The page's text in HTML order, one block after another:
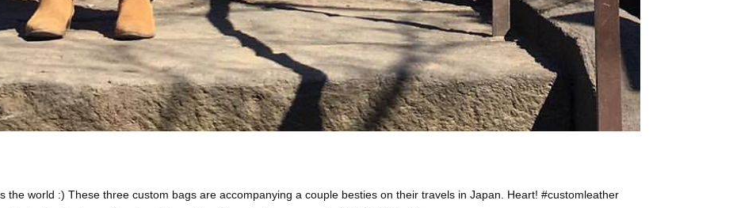
the world :) These three custom bags are accompanying a couple besties on their travels in Japan. Heart! #customleather